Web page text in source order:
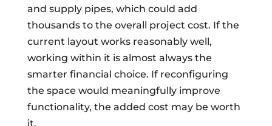
and supply pipes, which could add
thousands to the overall project cost. If the
current layout works reasonably well,
working within it is almost always the
smarter financial choice. If reconfiguring
the space would meaningfully improve
functionality, the added cost may be worth
it.